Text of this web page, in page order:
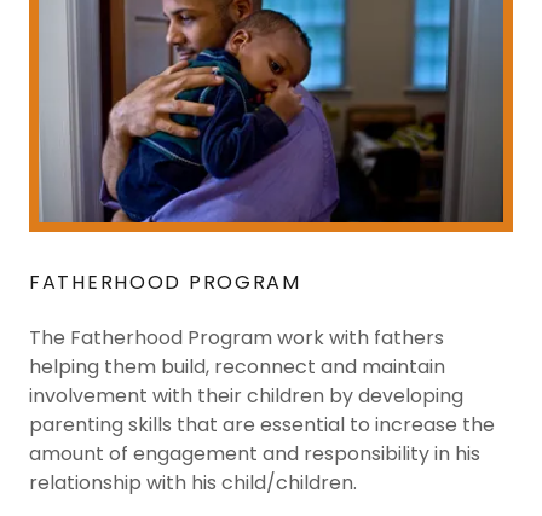
FATHERHOOD PROGRAM
The Fatherhood Program work with fathers
helping them build, reconnect and maintain
involvement with their children by developing
parenting skills that are essential to increase the
amount of engagement and responsibility in his
relationship with his child/children.